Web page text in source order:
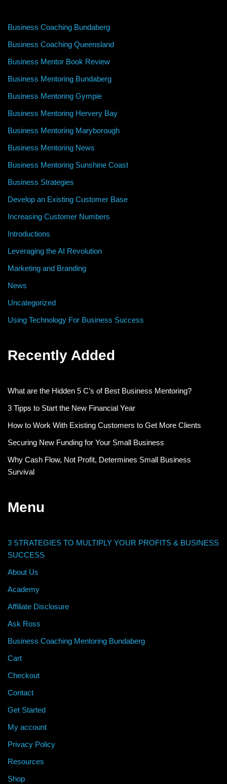
Business Coaching Bundaberg
Business Coaching Queensland
Business Mentor Book Review
Business Mentoring Bundaberg
Business Mentoring Gympie
Business Mentoring Hervery Bay
Business Mentoring Maryborough
Business Mentoring News
Business Mentoring Sunshine Coast
Business Strategies
Develop an Existing Customer Base
Increasing Customer Numbers
Introductions
Leveraging the AI Revolution
Marketing and Branding
News
Uncategorized
Using Technology For Business Success
Recently Added
What are the Hidden 5 C’s of Best Business Mentoring?
3 Tipps to Start the New Financial Year
How to Work With Existing Customers to Get More Clients
Securing New Funding for Your Small Business
Why Cash Flow, Not Profit, Determines Small Business
Survival
Menu
3 STRATEGIES TO MULTIPLY YOUR PROFITS & BUSINESS
SUCCESS
About Us
Academy
Affiliate Disclosure
Ask Ross
Business Coaching Mentoring Bundaberg
Cart
Checkout
Contact
Get Started
My account
Privacy Policy
Resources
Shop